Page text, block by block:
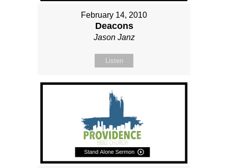
February 14, 2010
Deacons
Jason Janz
Listen